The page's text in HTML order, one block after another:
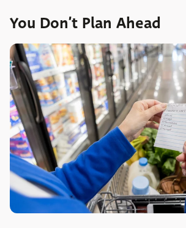
You Don’t Plan Ahead